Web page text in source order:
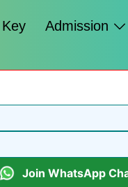
Admission
Join WhatsApp